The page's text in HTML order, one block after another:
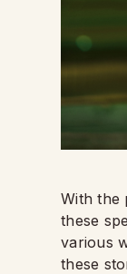
With the
these
various
these